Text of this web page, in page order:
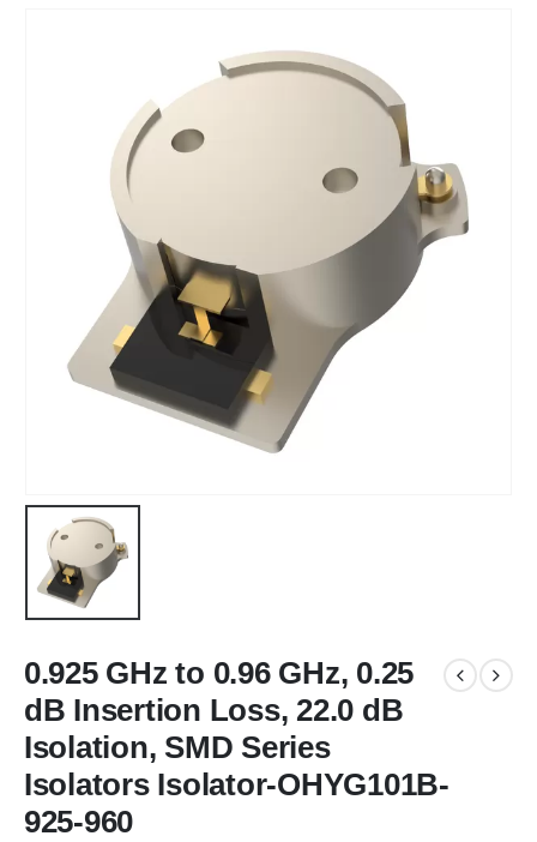
0.925 GHz to 0.96 GHz, 0.25
dB Insertion Loss, 22.0 dB
Isolation, SMD Series
Isolators Isolator-OHYG101B-
925-960